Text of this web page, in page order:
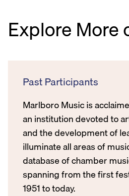
Explore More
Past Participants
Marlboro Music is
an institution devoted to
and the development of
illuminate all areas of
database of chamber
spanning from the first
1951 to today.